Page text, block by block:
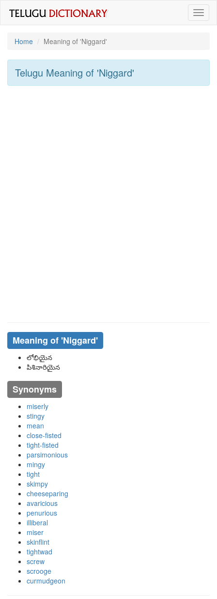
Home
Meaning of 'niggard'
Telugu Meaning of 'niggard'
Meaning of 'niggard'
లోభియైన
పిశినారియైన
Synonyms
miserly
stingy
mean
close-fisted
tight-fisted
parsimonious
mingy
tight
skimpy
cheeseparing
avaricious
penurious
illiberal
miser
skinflint
tightwad
screw
scrooge
curmudgeon